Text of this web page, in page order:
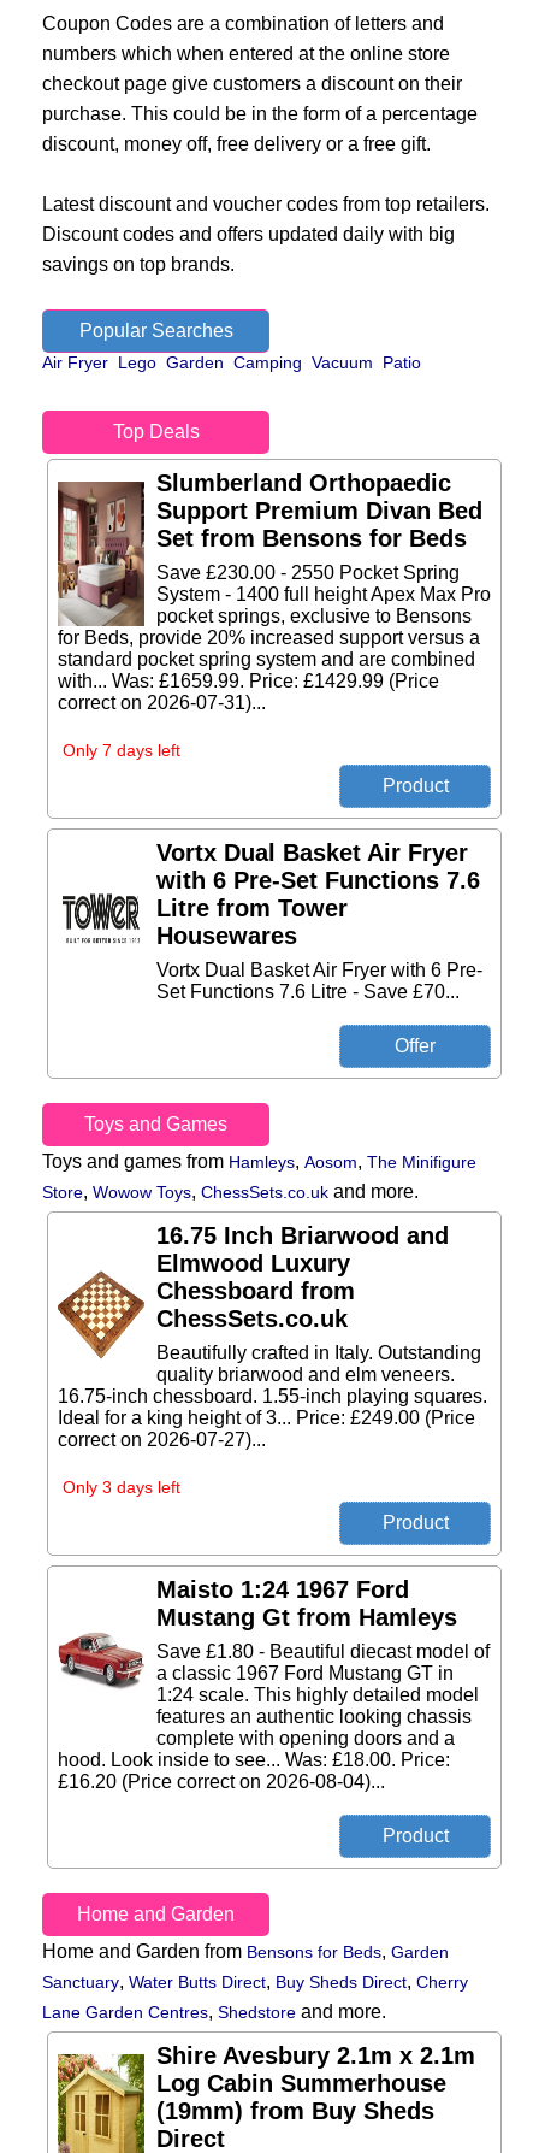
Coupon Codes are a combination of letters and
numbers which when entered at the online store
checkout page give customers a discount on their
purchase. This could be in the form of a percentage
discount, money off, free delivery or a free gift.
Latest discount and voucher codes from top retailers.
Discount codes and offers updated daily with big
savings on top brands.
Popular Searches
Air Fryer Lego Garden Camping Vacuum Patio
Top Deals
Slumberland Orthopaedic
Support Premium Divan Bed
Set from Bensons for Beds
Save £230.00 - 2550 Pocket Spring
System - 1400 full height Apex Max Pro
pocket springs, exclusive to Bensons
for Beds, provide 20% increased support versus a
standard pocket spring system and are combined
with... Was: £1659.99. Price: £1429.99 (Price
correct on 2026-07-31)...
Only 7 days left
Vortx Dual Basket Air Fryer
with 6 Pre-Set Functions 7.6
Litre from Tower
Housewares
Vortx Dual Basket Air Fryer with 6 Pre-
Set Functions 7.6 Litre - Save £70...
Toys and Games
Toys and games from Hamleys, Aosom, The Minifigure
Store, Wowow Toys, ChessSets.co.uk and more.
16.75 Inch Briarwood and
Elmwood Luxury
Chessboard from
ChessSets.co.uk
Beautifully crafted in Italy. Outstanding
quality briarwood and elm veneers.
16.75-inch chessboard. 1.55-inch playing squares.
Ideal for a king height of 3... Price: £249.00 (Price
correct on 2026-07-27)...
Only 3 days left
Maisto 1:24 1967 Ford
Mustang Gt from Hamleys
Save £1.80 - Beautiful diecast model of
a classic 1967 Ford Mustang GT in
1:24 scale. This highly detailed model
features an authentic looking chassis
complete with opening doors and a
hood. Look inside to see... Was: £18.00. Price:
£16.20 (Price correct on 2026-08-04)...
Home and Garden
Home and Garden from Bensons for Beds, Garden
Sanctuary, Water Butts Direct, Buy Sheds Direct, Cherry
Lane Garden Centres, Shedstore and more.
Shire Avesbury 2.1m x 2.1m
Log Cabin Summerhouse
(19mm) from Buy Sheds
Direct